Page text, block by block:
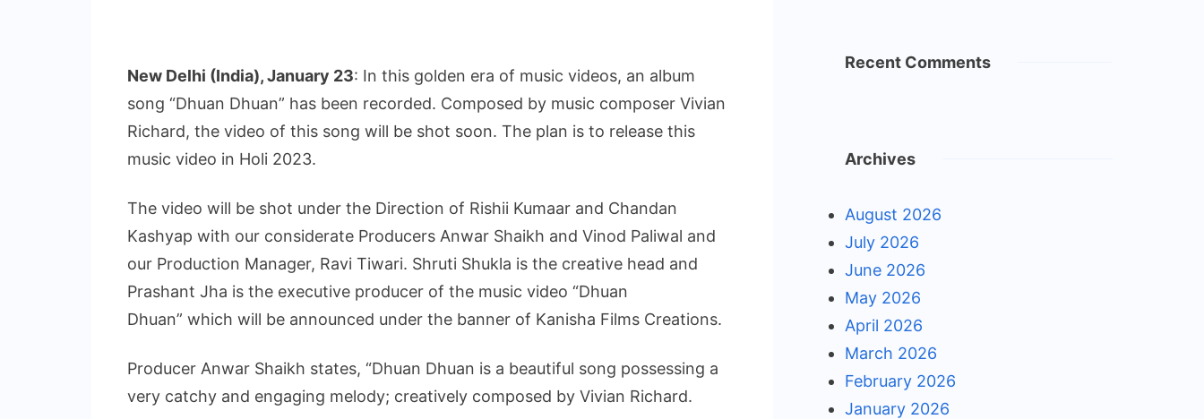
New Delhi (India), January 23: In this golden era of music videos, an album
song “Dhuan Dhuan” has been recorded. Composed by music composer Vivian
Richard, the video of this song will be shot soon. The plan is to release this
music video in Holi 2023.
The video will be shot under the Direction of Rishii Kumaar and Chandan
Kashyap with our considerate Producers Anwar Shaikh and Vinod Paliwal and
our Production Manager, Ravi Tiwari. Shruti Shukla is the creative head and
Prashant Jha is the executive producer of the music video “Dhuan
Dhuan” which will be announced under the banner of Kanisha Films Creations.
Producer Anwar Shaikh states, “Dhuan Dhuan is a beautiful song possessing a
very catchy and engaging melody; creatively composed by Vivian Richard.
Recent Comments
Archives
August 2026
July 2026
June 2026
May 2026
April 2026
March 2026
February 2026
January 2026